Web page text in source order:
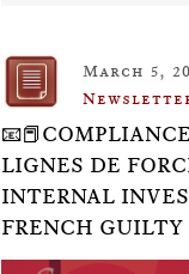
March 5,
LIGNES DE
INTERNAL
FRENCH